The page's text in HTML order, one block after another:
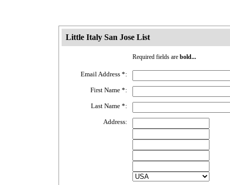
Little Italy San Jose List
Required fields are bold...
Email Address *:
First Name *:
Last Name *:
Address: